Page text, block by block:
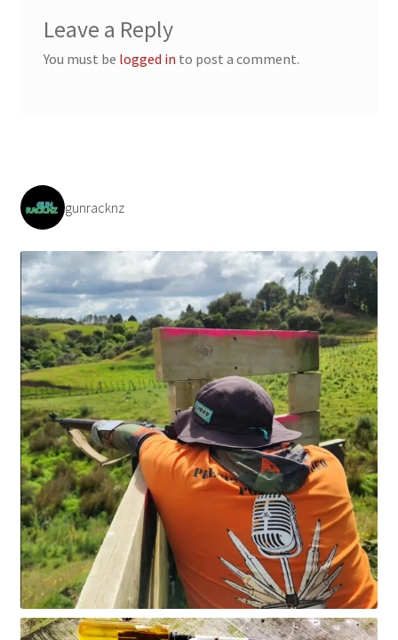
Payment/refund policies
Pre-orders and back-orders
SPARC 22LR Series 2025 Season Rules
SPARC Series Class Rules – 2026
Welcome
Leave a Reply
You must be logged in to post a comment.
gunracknz